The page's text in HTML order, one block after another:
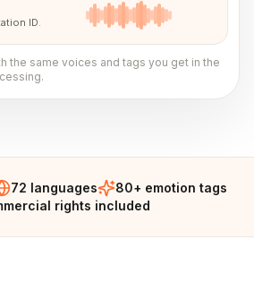
ID.
the same voices and tags you get in the
72 languages
80+ emotion tags
rights included